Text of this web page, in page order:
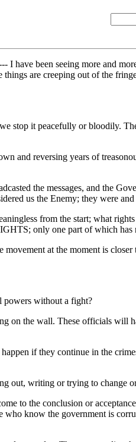
been seeing more and
are creeping out of the
stop it peacefully or bloodily.
and reversing years of
the messages, and the
us the Enemy; they were
from the start; what
only one part of which has
at the moment is
powers without a fight?
on the wall. These officials will
if they continue in the
out, writing or trying to change
to the conclusion or
know the government is